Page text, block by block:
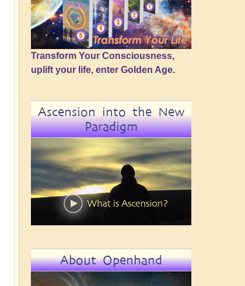
Transform Your Consciousness,
uplift your life, enter Golden Age.
Ascension into the New
Paradigm
About Openhand